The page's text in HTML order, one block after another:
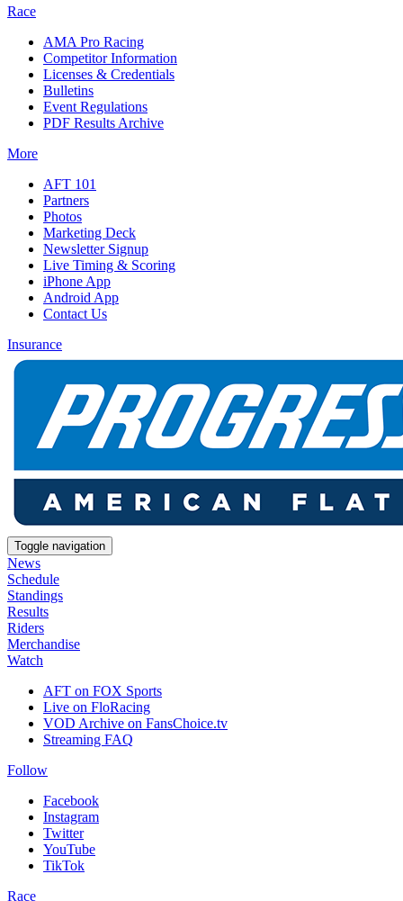
Race
AMA Pro Racing
Competitor Information
Licenses & Credentials
Bulletins
Event Regulations
PDF Results Archive
More
AFT 101
Partners
Photos
Marketing Deck
Newsletter Signup
Live Timing & Scoring
iPhone App
Android App
Contact Us
Insurance
Toggle navigation
News
Schedule
Standings
Results
Riders
Merchandise
Watch
AFT on FOX Sports
Live on FloRacing
VOD Archive on FansChoice.tv
Streaming FAQ
Follow
Facebook
Instagram
Twitter
YouTube
TikTok
Race